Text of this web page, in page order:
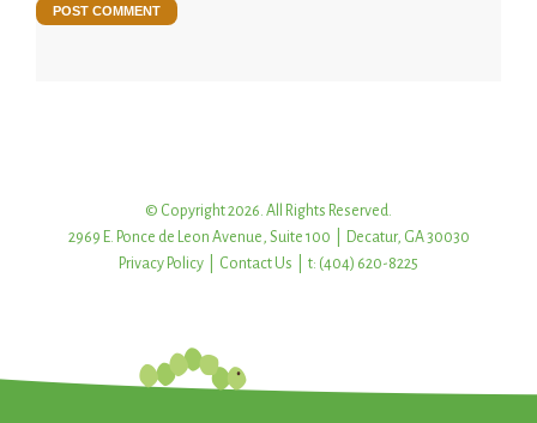
© Copyright 2026. All Rights Reserved.
2969 E. Ponce de Leon Avenue, Suite 100 | Decatur, GA 30030
Privacy Policy
Contact Us | t: (404) 620-8225